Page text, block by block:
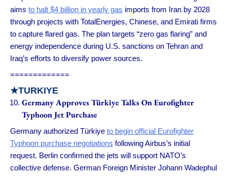
aims to halt $4 billion in yearly gas imports from Iran by 2028
through projects with TotalEnergies, Chinese, and Emirati firms
to capture flared gas. The plan targets “zero gas flaring” and
energy independence during U.S. sanctions on Tehran and
Iraq’s efforts to diversify power sources.
=============
★TURKIYE
Germany Approves Türkiye Talks On Eurofighter
Typhoon Jet Purchase
Germany authorized Türkiye to begin official Eurofighter
Typhoon purchase negotiations following Airbus’s initial
request. Berlin confirmed the jets will support NATO’s
collective defense. German Foreign Minister Johann Wadephul